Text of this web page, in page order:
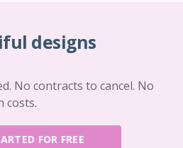
designs
No contracts to cancel. No
costs.
FOR FREE